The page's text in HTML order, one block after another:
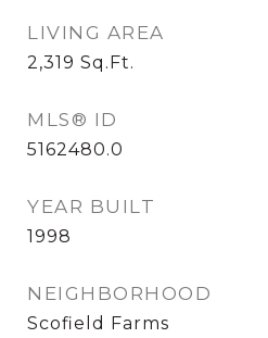
LIVING AREA
2,319 Sq.Ft.
MLS® ID
5162480.0
YEAR BUILT
1998
NEIGHBORHOOD
Scofield Farms